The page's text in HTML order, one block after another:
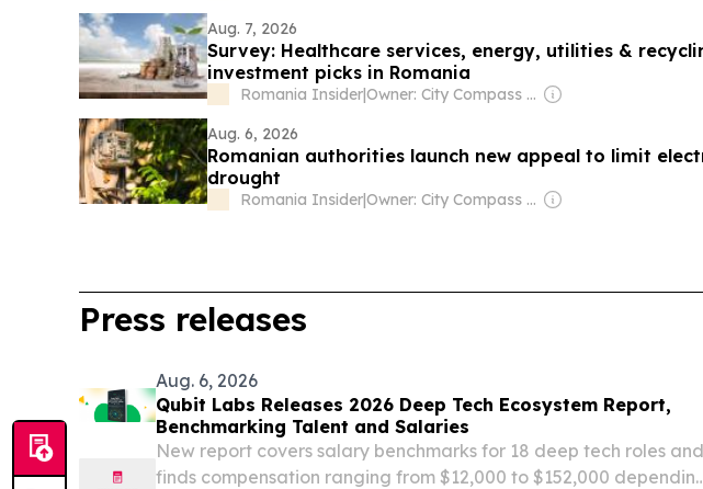
Aug. 7, 2026
Survey: Healthcare services, energy, utilities &
investment picks in Romania
Romania Insider|
Owner: City Compass Media
Aug. 6, 2026
Romanian authorities launch new appeal to limit
drought
Romania Insider| Owner: City Compass Media
Press releases
Aug. 6, 2026
Qubit Labs Releases 2026 Deep Tech Ecosystem Report,
Benchmarking Talent and Salaries
New report covers salary benchmarks for 18 deep tech roles and
finds compensation ranging from $12,000 to $152,000